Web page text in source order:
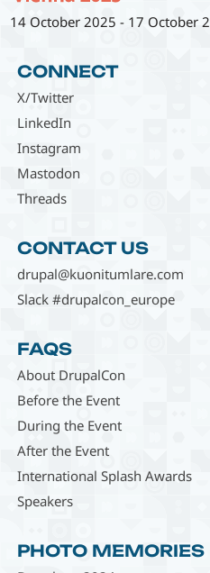
14 October 2025 - 17 October
CONNECT
X/Twitter
LinkedIn
Instagram
Mastodon
Threads
CONTACT US
drupal@kuonitumlare.com
Slack #drupalcon_europe
FAQS
About DrupalCon
Before the Event
During the Event
After the Event
International Splash Awards
Speakers
PHOTO MEMORIES